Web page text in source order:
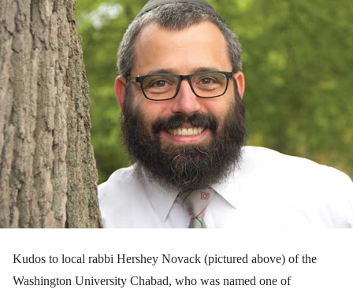
Kudos to local rabbi Hershey Novack (pictured above) of the
Washington University Chabad, who was named one of